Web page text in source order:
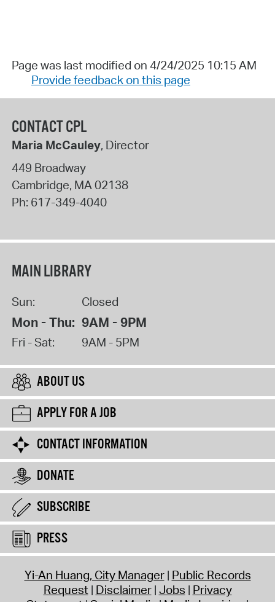
Page was last modified on 4/24/2025 10:15 AM
Provide feedback on this page
CONTACT CPL
Maria McCauley, Director
449 Broadway
Cambridge, MA02138
Ph: 617-349-4040
MAIN LIBRARY
Sun: Closed
Mon - Thu: 9AM - 9PM
Fri - Sat: 9AM - 5PM
ABOUT US
APPLY FOR A JOB
CONTACT INFORMATION
DONATE
SUBSCRIBE
PRESS
Yi-An Huang, City Manager Public Records
Request Disclaimer Jobs Privacy